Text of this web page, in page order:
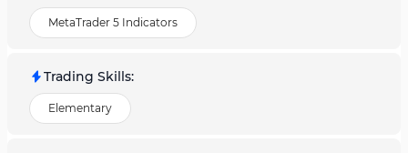
MetaTrader 5 Indicators
Trading Skills:
Elementary